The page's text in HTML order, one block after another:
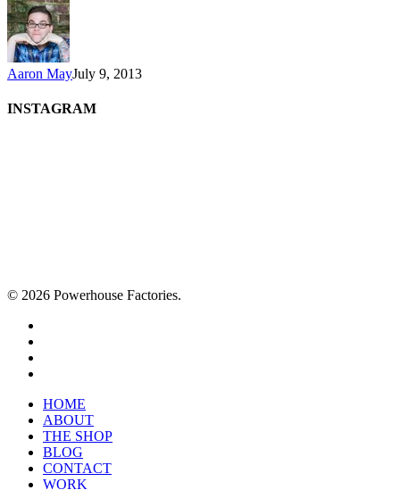
Aaron MayJuly 9, 2013
INSTAGRAM
© 2026 Powerhouse Factories.
HOME
ABOUT
THE SHOP
BLOG
CONTACT
WORK